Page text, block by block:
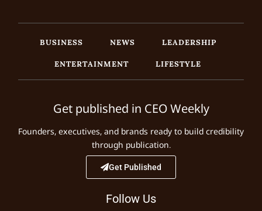
BUSINESS NEWS
LEADERSHIP
ENTERTAINMENT
LIFESTYLE
Get published in CEO Weekly
Founders, executives, and brands ready to build credibility
through publication.
Get Published
Follow Us